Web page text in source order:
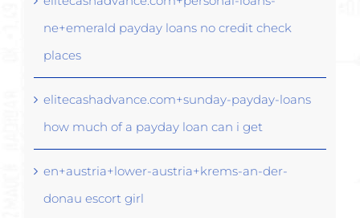
ne+emerald payday loans no credit check
places
elitecashadvance.com+sunday-payday-loans
how much of a payday loan can i get
en+austria+lower-austria+krems-an-der-
donau escort girl